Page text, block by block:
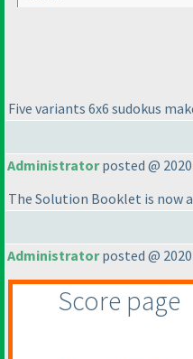
Five variants 6x6 sudokus
Administratorposted @
The Solution Booklet is now
Administratorposted @
Score page